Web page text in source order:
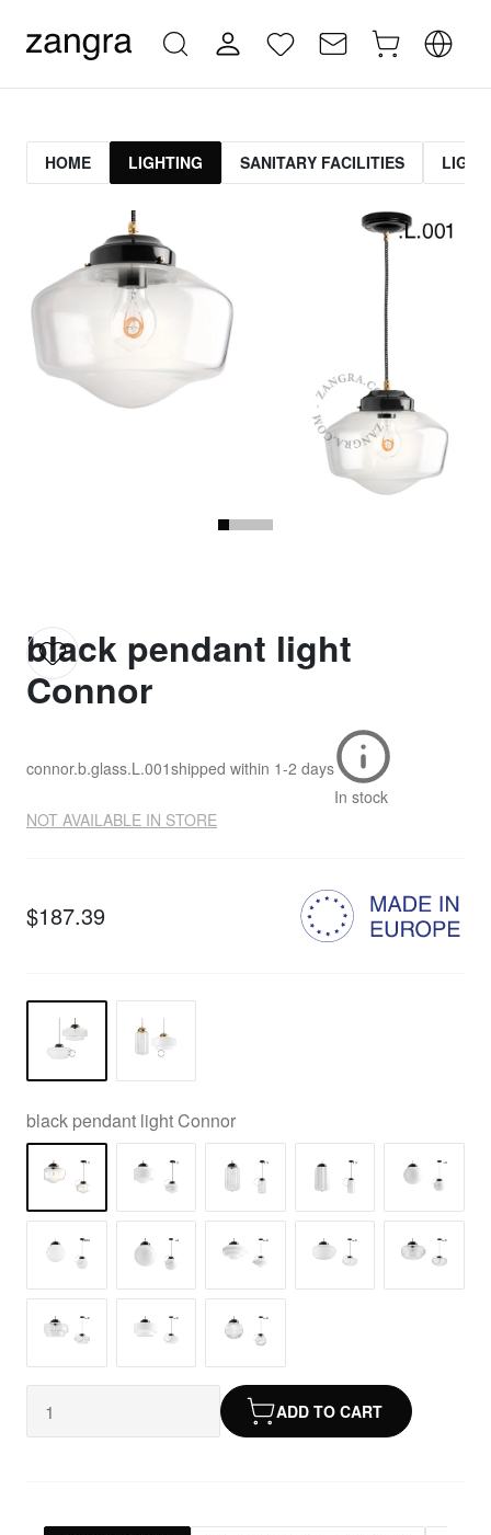
HOME LIGHTING SANITARY FACILITIES
black pendant light
Connor
connor.b.glass.L.001shipped within 1-2 days
In stock
NOT AVAILABLE IN STORE
$187.39
black pendant light Connor
ADD TO CART